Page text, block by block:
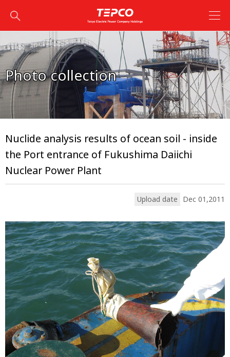
Photo collection
Nuclide analysis results of ocean soil - inside
the Port entrance of Fukushima Daiichi
Nuclear Power Plant
Upload date Dec 01,2011